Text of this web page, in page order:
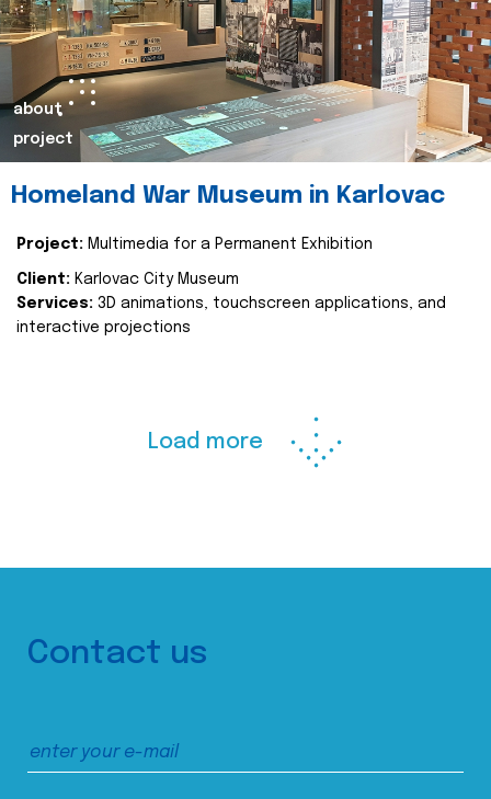
about
project
Homeland War Museum in Karlovac
Project: Multimedia for a Permanent Exhibition
Client: Karlovac City Museum
Services: 3D animations, touchscreen applications, and
interactive projections
Load more
Contact us